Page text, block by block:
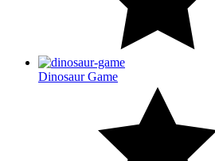
Dinosaur Game